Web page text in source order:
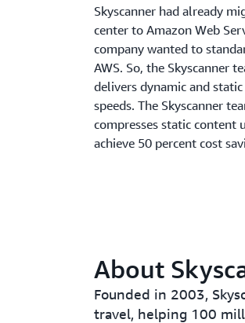
Skyscanner had already
center to Amazon Web
company wanted to
AWS. So, the Skyscanner
delivers dynamic and
speeds. The Skyscanner
compresses static content
achieve 50 percent cost
About
Founded in 2003,
travel, helping 100